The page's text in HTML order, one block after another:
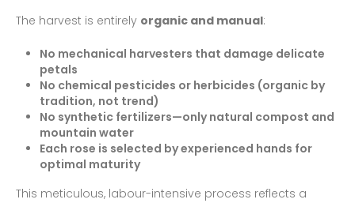
The harvest is entirely organic and manual:
No mechanical harvesters that damage delicate
petals
No chemical pesticides or herbicides (organic by
tradition, not trend)
No synthetic fertilizers—only natural compost and
mountain water
Each rose is selected by experienced hands for
optimal maturity
This meticulous, labour-intensive process reflects a